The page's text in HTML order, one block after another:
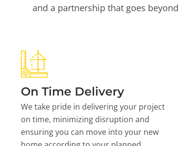
and a partnership that goes
On Time Delivery
We take pride in delivering your project
on time, minimizing disruption and
ensuring you can move into your new